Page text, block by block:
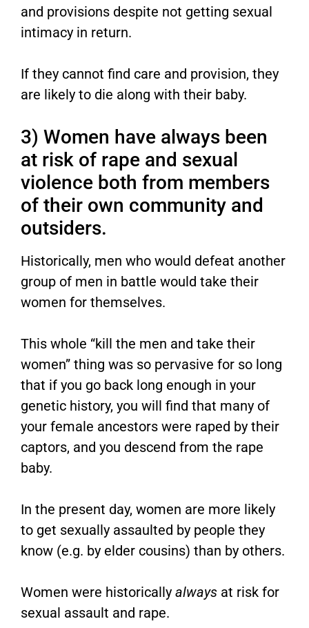
and provisions despite not getting sexual
intimacy in return.
If they cannot find care and provision, they
are likely to die along with their baby.
3) Women have always been
at risk of rape and sexual
violence both from members
of their own community and
outsiders.
Historically, men who would defeat another
group of men in battle would take their
women for themselves.
This whole “kill the men and take their
women” thing was so pervasive for so long
that if you go back long enough in your
genetic history, you will find that many of
your female ancestors were raped by their
captors, and you descend from the rape
baby.
In the present day, women are more likely
to get sexually assaulted by people they
know (e.g. by elder cousins) than by others.
Women were historically always at risk for
sexual assault and rape.